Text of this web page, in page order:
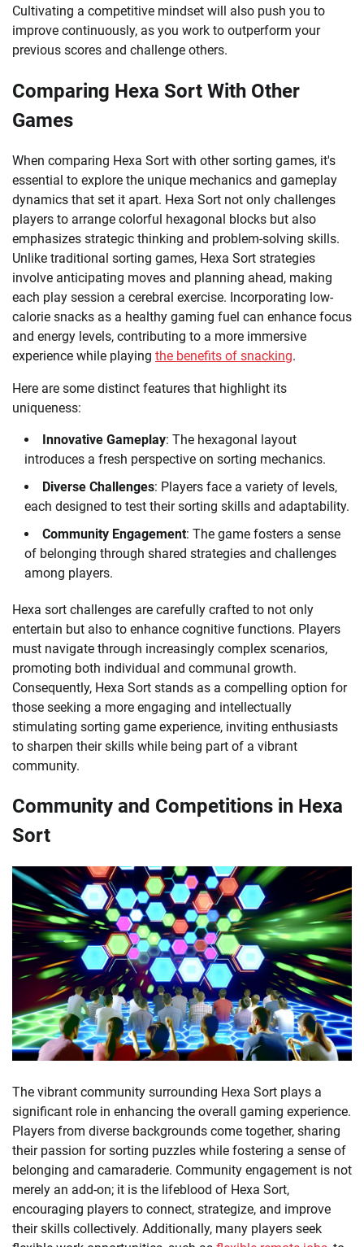
Cultivating a competitive mindset will also push you to
improve continuously, as you work to outperform your
previous scores and challenge others.
Comparing Hexa Sort With Other
Games
When comparing Hexa Sort with other sorting games, it's
essential to explore the unique mechanics and gameplay
dynamics that set it apart. Hexa Sort not only challenges
players to arrange colorful hexagonal blocks but also
emphasizes strategic thinking and problem-solving skills.
Unlike traditional sorting games, Hexa Sort strategies
involve anticipating moves and planning ahead, making
each play session a cerebral exercise. Incorporating low-
calorie snacks as a healthy gaming fuel can enhance focus
and energy levels, contributing to a more immersive
experience while playing the benefits of snacking.
Here are some distinct features that highlight its
uniqueness:
Innovative Gameplay: The hexagonal layout
introduces a fresh perspective on sorting mechanics.
Diverse Challenges: Players face a variety of levels,
each designed to test their sorting skills and adaptability.
Community Engagement: The game fosters a sense
of belonging through shared strategies and challenges
among players.
Hexa sort challenges are carefully crafted to not only
entertain but also to enhance cognitive functions. Players
must navigate through increasingly complex scenarios,
promoting both individual and communal growth.
Consequently, Hexa Sort stands as a compelling option for
those seeking a more engaging and intellectually
stimulating sorting game experience, inviting enthusiasts
to sharpen their skills while being part of a vibrant
community.
Community and Competitions in Hexa
Sort
The vibrant community surrounding Hexa Sort plays a
significant role in enhancing the overall gaming experience.
Players from diverse backgrounds come together, sharing
their passion for sorting puzzles while fostering a sense of
belonging and camaraderie. Community engagement is not
merely an add-on; it is the lifeblood of Hexa Sort,
encouraging players to connect, strategize, and improve
their skills collectively. Additionally, many players seek